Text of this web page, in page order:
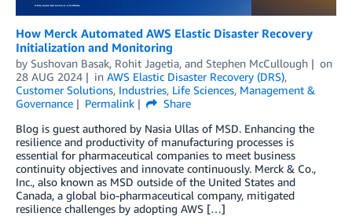
How Merck Automated AWS Elastic Disaster Recovery
Initialization and Monitoring
by Sushovan Basak, Rohit Jagetia, and Stephen McCullough
on
28 AUG 2024
in AWS Elastic Disaster Recovery (DRS),
Customer Solutions, Industries, Life Sciences, Management &
Governance
Permalink
Share
Blog is guest authored by Nasia Ullas of MSD. Enhancing the
resilience and productivity of manufacturing processes is
essential for pharmaceutical companies to meet business
continuity objectives and innovate continuously. Merck & Co.,
Inc., also known as MSD outside of the United States and
Canada, a global bio-pharmaceutical company, mitigated
resilience challenges by adopting AWS […]